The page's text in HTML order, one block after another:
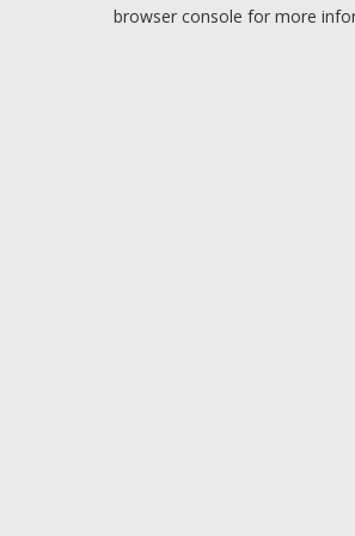
browser console for more